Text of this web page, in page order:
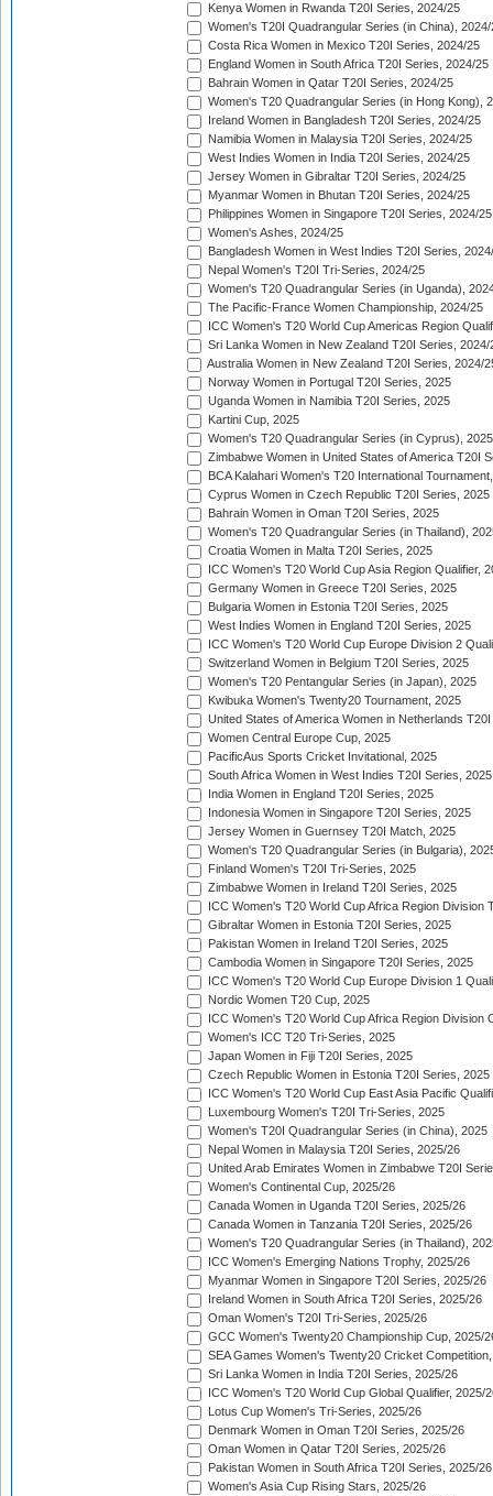
Kenya Women in Rwanda T20I Series, 2024/25
Women's T20I Quadrangular Series (in China), 2024/
Costa Rica Women in Mexico T20I Series, 2024/25
England Women in South Africa T20I Series, 2024/25
Bahrain Women in Qatar T20I Series, 2024/25
Women's T20 Quadrangular Series (in Hong Kong),
Ireland Women in Bangladesh T20I Series, 2024/25
Namibia Women in Malaysia T20I Series, 2024/25
West Indies Women in India T20I Series, 2024/25
Jersey Women in Gibraltar T20I Series, 2024/25
Myanmar Women in Bhutan T20I Series, 2024/25
Philippines Women in Singapore T20I Series, 2024/25
Women's Ashes, 2024/25
Bangladesh Women in West Indies T20I Series,
Nepal Women's T20I Tri-Series, 2024/25
Women's T20 Quadrangular Series (in Uganda),
The Pacific-France Women Championship, 2024/25
ICC Women's T20 World Cup Americas Region
Sri Lanka Women in New Zealand T20I Series, 2024/
Australia Women in New Zealand T20I Series, 2024/
Norway Women in Portugal T20I Series, 2025
Uganda Women in Namibia T20I Series, 2025
Kartini Cup, 2025
Women's T20 Quadrangular Series (in Cyprus), 2025
Zimbabwe Women in United States of America T20I
BCA Kalahari Women's T20 International
Cyprus Women in Czech Republic T20I Series, 2025
Bahrain Women in Oman T20I Series, 2025
Women's T20 Quadrangular Series (in Thailand),
Croatia Women in Malta T20I Series, 2025
ICC Women's T20 World Cup Asia Region Qualifier,
Germany Women in Greece T20I Series, 2025
Bulgaria Women in Estonia T20I Series, 2025
West Indies Women in England T20I Series, 2025
ICC Women's T20 World Cup Europe Division 2
Switzerland Women in Belgium T20I Series, 2025
Women's T20 Pentangular Series (in Japan), 2025
Kwibuka Women's Twenty20 Tournament, 2025
United States of America Women in Netherlands
Women Central Europe Cup, 2025
PacificAus Sports Cricket Invitational, 2025
South Africa Women in West Indies T20I Series, 2025
India Women in England T20I Series, 2025
Indonesia Women in Singapore T20I Series, 2025
Jersey Women in Guernsey T20I Match, 2025
Women's T20 Quadrangular Series (in Bulgaria),
Finland Women's T20I Tri-Series, 2025
Zimbabwe Women in Ireland T20I Series, 2025
ICC Women's T20 World Cup Africa Region Division
Gibraltar Women in Estonia T20I Series, 2025
Pakistan Women in Ireland T20I Series, 2025
Cambodia Women in Singapore T20I Series, 2025
ICC Women's T20 World Cup Europe Division 1
Nordic Women T20 Cup, 2025
ICC Women's T20 World Cup Africa Region Division
Women's ICC T20 Tri-Series, 2025
Japan Women in Fiji T20I Series, 2025
Czech Republic Women in Estonia T20I Series, 2025
ICC Women's T20 World Cup East Asia Pacific
Luxembourg Women's T20I Tri-Series, 2025
Women's T20I Quadrangular Series (in China), 2025
Nepal Women in Malaysia T20I Series, 2025/26
United Arab Emirates Women in Zimbabwe T20I
Women's Continental Cup, 2025/26
Canada Women in Uganda T20I Series, 2025/26
Canada Women in Tanzania T20I Series, 2025/26
Women's T20 Quadrangular Series (in Thailand),
ICC Women's Emerging Nations Trophy, 2025/26
Myanmar Women in Singapore T20I Series, 2025/26
Ireland Women in South Africa T20I Series, 2025/26
Oman Women's T20I Tri-Series, 2025/26
GCC Women's Twenty20 Championship Cup, 2025/
SEA Games Women's Twenty20 Cricket
Sri Lanka Women in India T20I Series, 2025/26
ICC Women's T20 World Cup Global Qualifier, 2025/
Lotus Cup Women's Tri-Series, 2025/26
Denmark Women in Oman T20I Series, 2025/26
Oman Women in Qatar T20I Series, 2025/26
Pakistan Women in South Africa T20I Series, 2025/26
Women's Asia Cup Rising Stars, 2025/26